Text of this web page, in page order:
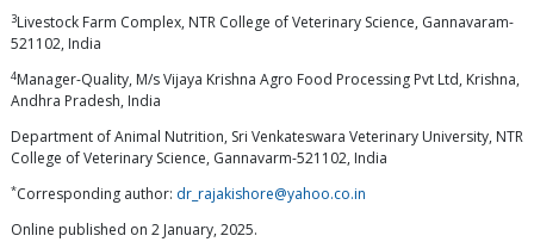
3Livestock Farm Complex, NTR College of Veterinary Science, Gannavaram-
521102, India
4Manager-Quality, M/s Vijaya Krishna Agro Food Processing Pvt Ltd, Krishna,
Andhra Pradesh, India
Department of Animal Nutrition, Sri Venkateswara Veterinary University, NTR
College of Veterinary Science, Gannavarm-521102, India
*Corresponding author: dr_rajakishore@yahoo.co.in
Online published on 2 January, 2025.